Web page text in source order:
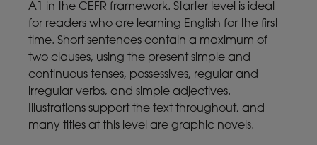
A1 in the CEFR framework. Starter level is ideal
for readers who are learning English for the first
time. Short sentences contain a maximum of
two clauses, using the present simple and
continuous tenses, possessives, regular and
irregular verbs, and simple adjectives.
Illustrations support the text throughout, and
many titles at this level are graphic novels.